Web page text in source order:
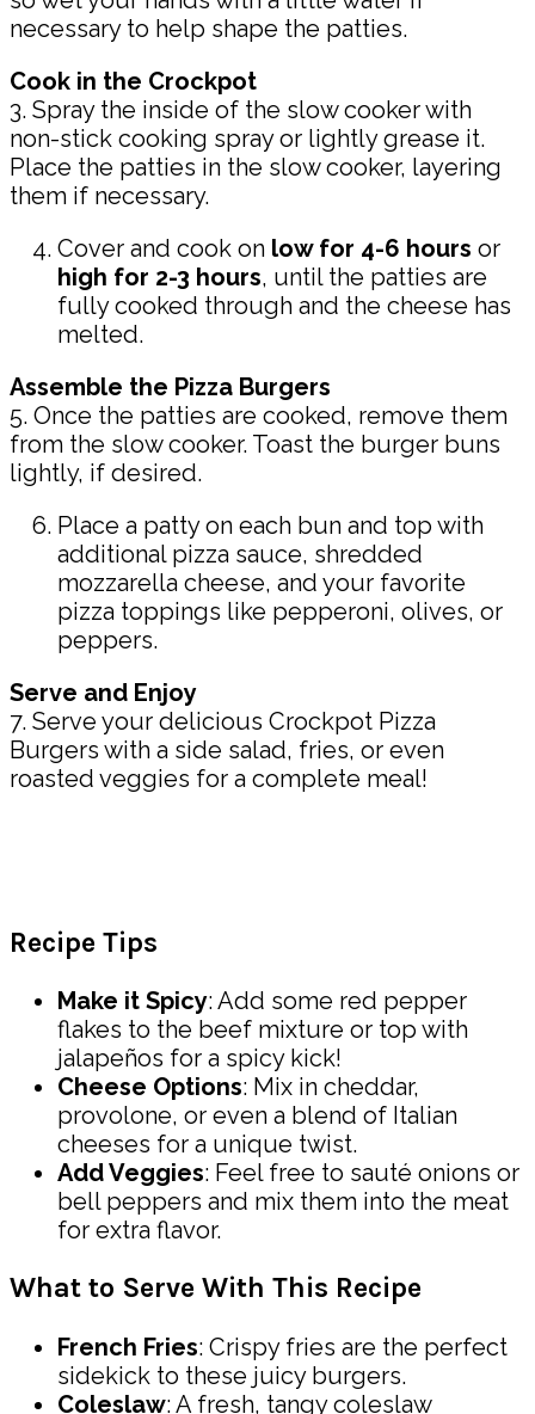
necessary to help shape the patties.
Cook in the Crockpot
3. Spray the inside of the slow cooker with
non-stick cooking spray or lightly grease it.
Place the patties in the slow cooker, layering
them if necessary.
Cover and cook on low for 4-6 hours or
high for 2-3 hours, until the patties are
fully cooked through and the cheese has
melted.
Assemble the Pizza Burgers
5. Once the patties are cooked, remove them
from the slow cooker. Toast the burger buns
lightly, if desired.
Place a patty on each bun and top with
additional pizza sauce, shredded
mozzarella cheese, and your favorite
pizza toppings like pepperoni, olives, or
peppers.
Serve and Enjoy
7. Serve your delicious Crockpot Pizza
Burgers with a side salad, fries, or even
roasted veggies for a complete meal!
Recipe Tips
Make it Spicy: Add some red pepper
flakes to the beef mixture or top with
jalapeños for a spicy kick!
Cheese Options: Mix in cheddar,
provolone, or even a blend of Italian
cheeses for a unique twist.
Add Veggies: Feel free to sauté onions or
bell peppers and mix them into the meat
for extra flavor.
What to Serve With This Recipe
French Fries: Crispy fries are the perfect
sidekick to these juicy burgers.
Coleslaw: A fresh, tangy coleslaw